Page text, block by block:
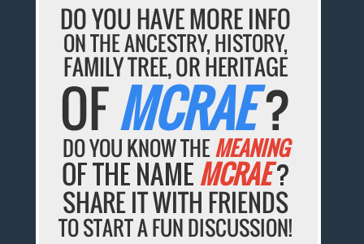
DO YOU HAVE MORE INFO
ON THE ANCESTRY, HISTORY,
FAMILY TREE, OR HERITAGE
OFMCRAE?
DO YOU KNOW THEMEANING
OF THE NAMEMCRAE?
SHARE IT WITH FRIENDS
TO START A FUN DISCUSSION!